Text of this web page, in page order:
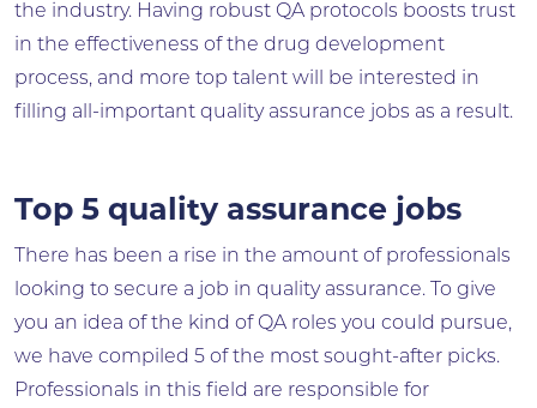
the industry. Having robust QA protocols boosts trust
in the effectiveness of the drug development
process, and more top talent will be interested in
filling all-important quality assurance jobs as a result.
Top 5 quality assurance jobs
There has been a rise in the amount of professionals
looking to secure a job in quality assurance. To give
you an idea of the kind of QA roles you could pursue,
we have compiled 5 of the most sought-after picks.
Professionals in this field are responsible for